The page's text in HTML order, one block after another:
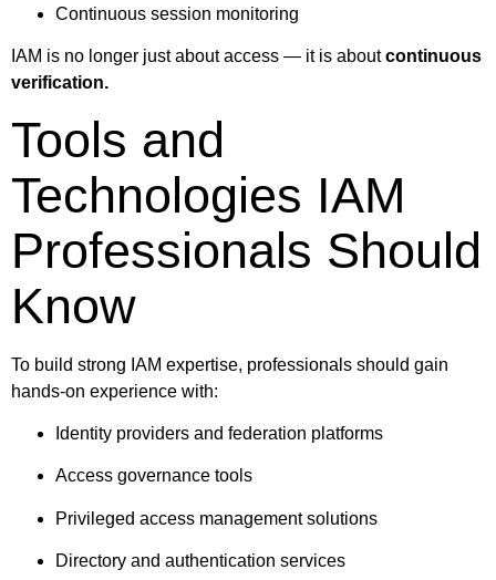
Continuous session monitoring
IAM is no longer just about access — it is aboutcontinuous
verification.
Tools and
Technologies IAM
Professionals Should
Know
To build strong IAM expertise, professionals should gain
hands-on experience with:
Identity providers and federation platforms
Access governance tools
Privileged access management solutions
Directory and authentication services